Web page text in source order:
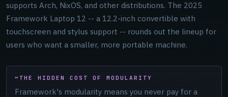
supports Arch, NixOS, and other distributions. The 2025
Framework Laptop 12 -- a 12.2-inch convertible with
touchscreen and stylus support -- rounds out the lineup for
users who want a smaller, more portable machine.
THE HIDDEN COST OF MODULARITY
Framework's modularity means you never pay for a